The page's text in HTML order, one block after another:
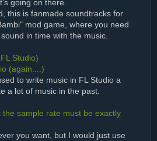
going on there.
this is fanmade soundtracks for
mod game, where you need
in time with the music.
Studio)
(again....)
to write music in FL Studio a
a lot of music in the past.
sample rate must be exactly
you want, but I would just use